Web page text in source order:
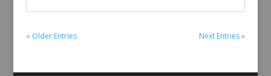
« Older Entries Next Entries »